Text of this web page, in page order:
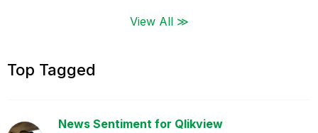
View All ≫
Top Tagged
News Sentiment for Qlikview